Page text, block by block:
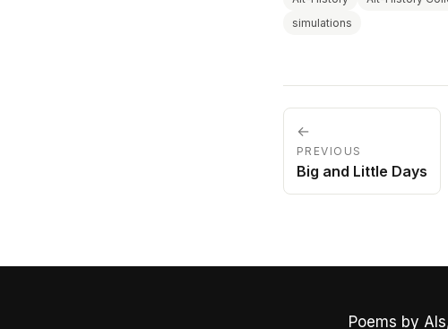
simulations
←
PREVIOUS
Big and Little Days
Poems by